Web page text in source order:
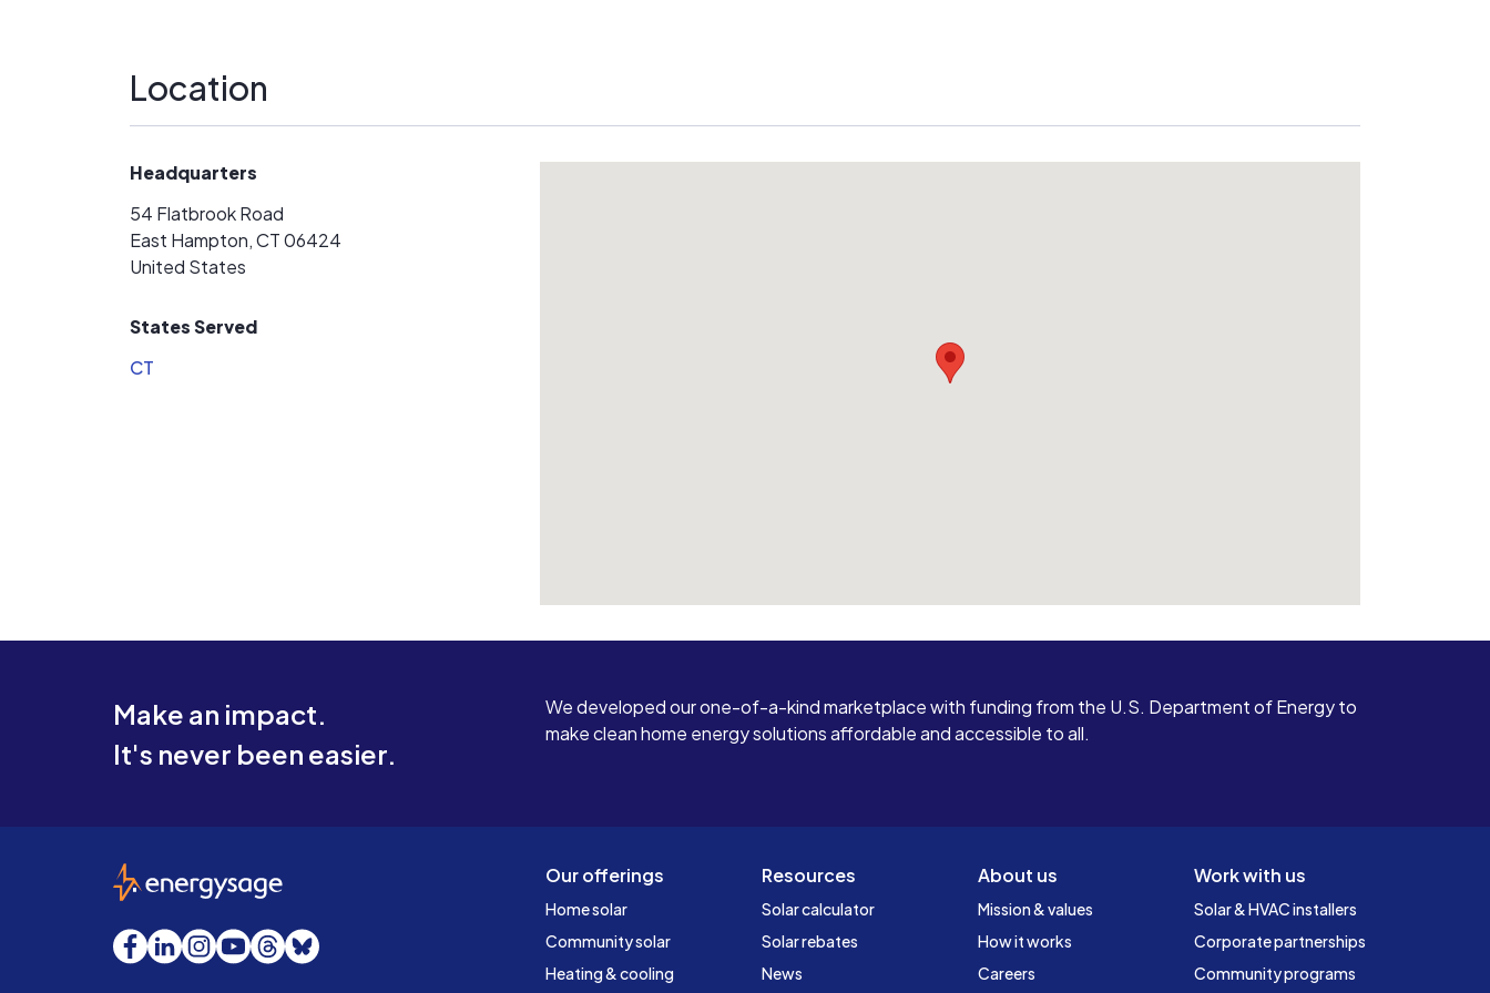
Location
Headquarters
54 Flatbrook Road
East Hampton, CT 06424
United States
States Served
CT
Make an impact.
It's never been easier.
We developed our one-of-a-kind marketplace with funding from the U.S. Department of Energy to
make clean home energy solutions affordable and accessible to all.
Our offerings
Home solar
Community solar
Heating & cooling
Resources
Solar calculator
Solar rebates
News
About us
Mission & values
How it works
Careers
Work with us
Solar & HVAC installers
Corporate partnerships
Community programs
EnergySage
Facebook
LinkedInInstagram
YouTube
Threads
Bluesky